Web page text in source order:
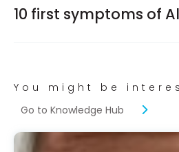
10 first symptoms of
You might be
Go to Knowledge Hub